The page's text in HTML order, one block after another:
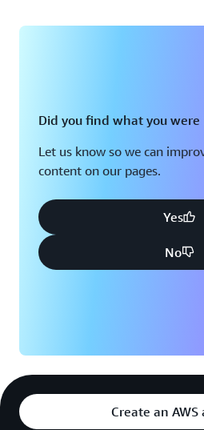
Did you find what you
Let us know so we can
content on our pages.
Yes
No
Create an AWS